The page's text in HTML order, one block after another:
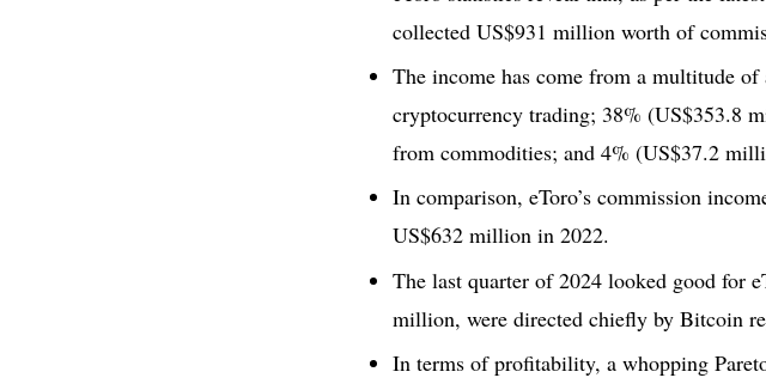
collected US$931 million worth of
The income has come from a multitude
cryptocurrency trading; 38% (US$353.8
from commodities; and 4% (US$37.2
In comparison, eToro’s commission
US$632 million in 2022.
The last quarter of 2024 looked good for
million, were directed chiefly by Bitcoin
In terms of profitability, a whopping